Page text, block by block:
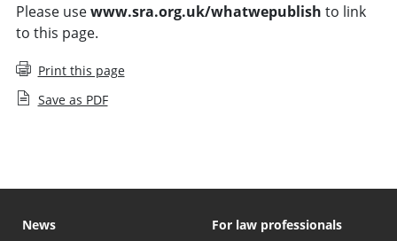
Please usewww.sra.org.uk/whatwepublish to link
to this page.
Print this page
Save as PDF
News
For law professionals